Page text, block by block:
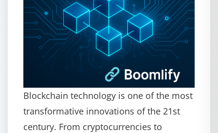
Blockchain technology is one of the most
transformative innovations of the 21st
century. From cryptocurrencies to